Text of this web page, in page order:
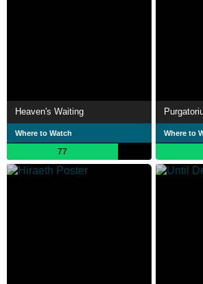
Heaven's Waiting
Where to Watch
77
Where to